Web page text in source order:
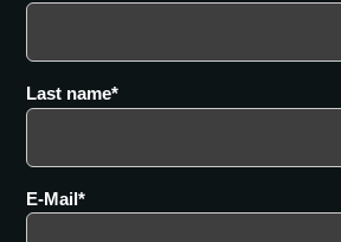
Last name
E-Mail